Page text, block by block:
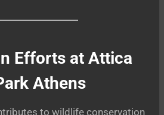
Efforts at Attica
Athens
to wildlife conservation